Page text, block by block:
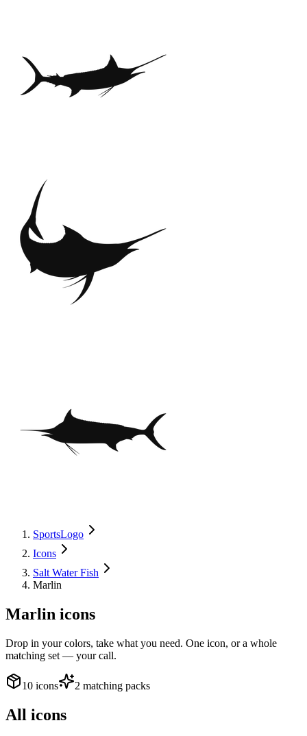
SportsLogo
Icons
Salt Water Fish
Marlin
Marlin icons
Drop in your colors, take what you need. One icon, or a whole
matching set — your call.
10 icons 2 matching packs
All icons